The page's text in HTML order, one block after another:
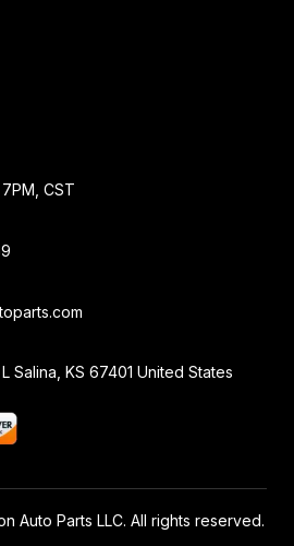
CST
Salina, KS 67401 United States
Auto Parts LLC. All rights reserved.